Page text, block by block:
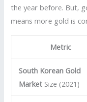
the year before. But,
means more gold is
Metric
South Korean Gold
Market Size (2021)